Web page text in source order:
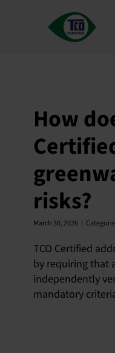
How
risks?
March 30, 2026 |
TCO Certified
by requiring that
independently
mandatory